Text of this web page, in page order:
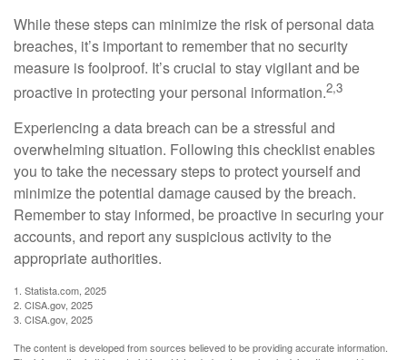
While these steps can minimize the risk of personal data
breaches, it’s important to remember that no security
measure is foolproof. It’s crucial to stay vigilant and be
proactive in protecting your personal information.2,3
Experiencing a data breach can be a stressful and
overwhelming situation. Following this checklist enables
you to take the necessary steps to protect yourself and
minimize the potential damage caused by the breach.
Remember to stay informed, be proactive in securing your
accounts, and report any suspicious activity to the
appropriate authorities.
1. Statista.com, 2025
2. CISA.gov, 2025
3. CISA.gov, 2025
The content is developed from sources believed to be providing accurate information.